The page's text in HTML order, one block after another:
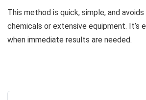
This method is quick, simple, and
chemicals or extensive equipment. It’s
when immediate results are needed.